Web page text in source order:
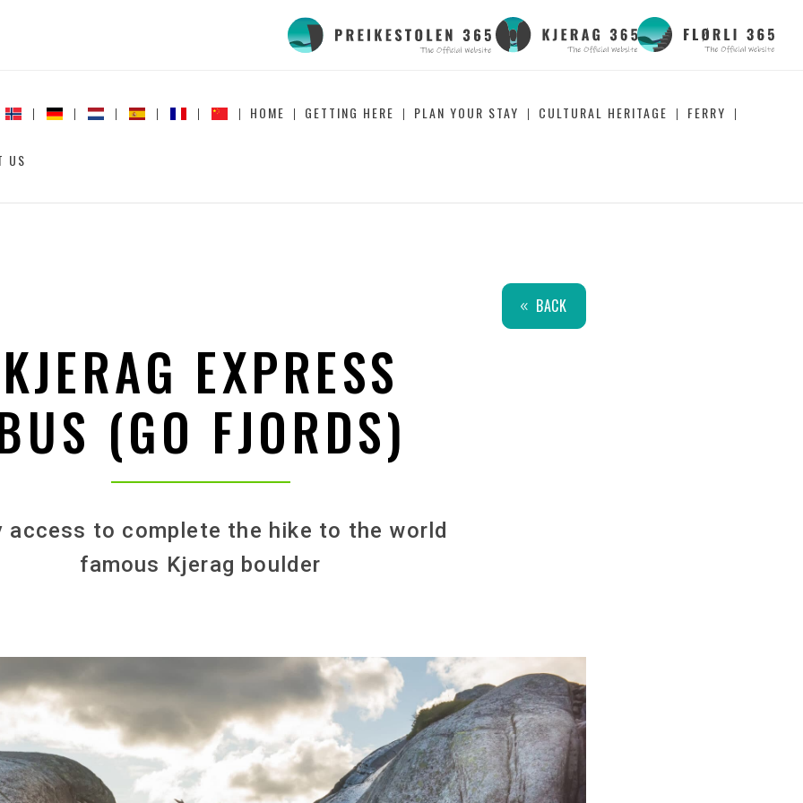
HOME GETTING HERE PLAN YOUR STAY CULTURAL HERITAGE FERRY
US
BACK
KJERAG EXPRESS
(GO FJORDS)
access to complete the hike to the world
famous Kjerag boulder